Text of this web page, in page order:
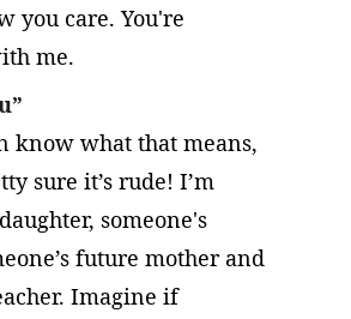
you care. You're
me.
know what that means,
sure it’s rude! I’m
someone's
future mother and
Imagine if